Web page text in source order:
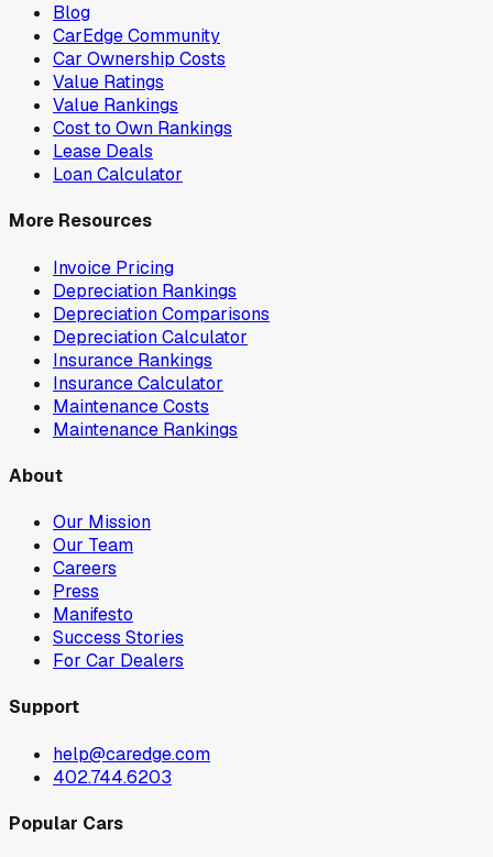
Blog
CarEdge Community
Car Ownership Costs
Value Ratings
Value Rankings
Cost to Own Rankings
Lease Deals
Loan Calculator
More Resources
Invoice Pricing
Depreciation Rankings
Depreciation Comparisons
Depreciation Calculator
Insurance Rankings
Insurance Calculator
Maintenance Costs
Maintenance Rankings
About
Our Mission
Our Team
Careers
Press
Manifesto
Success Stories
For Car Dealers
Support
help@caredge.com
402.744.6203
Popular Cars